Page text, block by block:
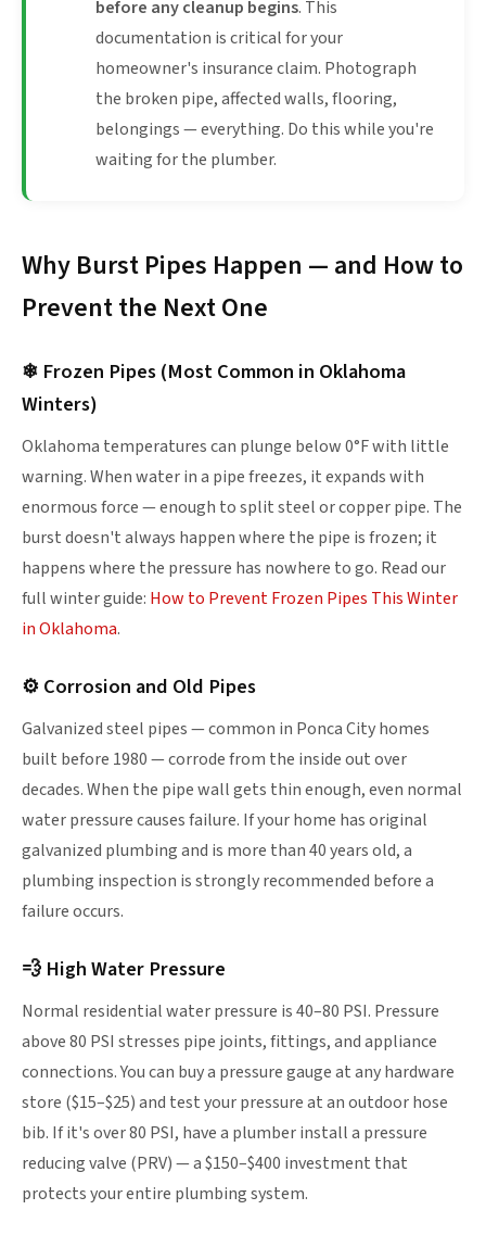
before any cleanup begins. This
documentation is critical for your
homeowner's insurance claim. Photograph
the broken pipe, affected walls, flooring,
belongings — everything. Do this while you're
waiting for the plumber.
Why Burst Pipes Happen — and How to
Prevent the Next One
❄ Frozen Pipes (Most Common in Oklahoma
Winters)
Oklahoma temperatures can plunge below 0°F with little
warning. When water in a pipe freezes, it expands with
enormous force — enough to split steel or copper pipe. The
burst doesn't always happen where the pipe is frozen; it
happens where the pressure has nowhere to go. Read our
full winter guide: How to Prevent Frozen Pipes This Winter
in Oklahoma.
⚙ Corrosion and Old Pipes
Galvanized steel pipes — common in Ponca City homes
built before 1980 — corrode from the inside out over
decades. When the pipe wall gets thin enough, even normal
water pressure causes failure. If your home has original
galvanized plumbing and is more than 40 years old, a
plumbing inspection is strongly recommended before a
failure occurs.
💨 High Water Pressure
Normal residential water pressure is 40–80 PSI. Pressure
above 80 PSI stresses pipe joints, fittings, and appliance
connections. You can buy a pressure gauge at any hardware
store ($15–$25) and test your pressure at an outdoor hose
bib. If it's over 80 PSI, have a plumber install a pressure
reducing valve (PRV) — a $150–$400 investment that
protects your entire plumbing system.